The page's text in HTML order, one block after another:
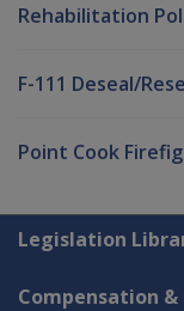
Rehabilitation
F-111 Deseal/
Point Cook
Explore
Legislation
Compensation &